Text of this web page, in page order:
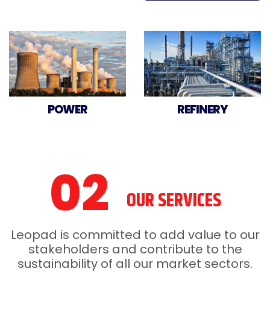
POWER REFINERY
OUR SERVICES
Leopad is committed to add value to our
stakeholders and contribute to the
sustainability of all our market sectors.